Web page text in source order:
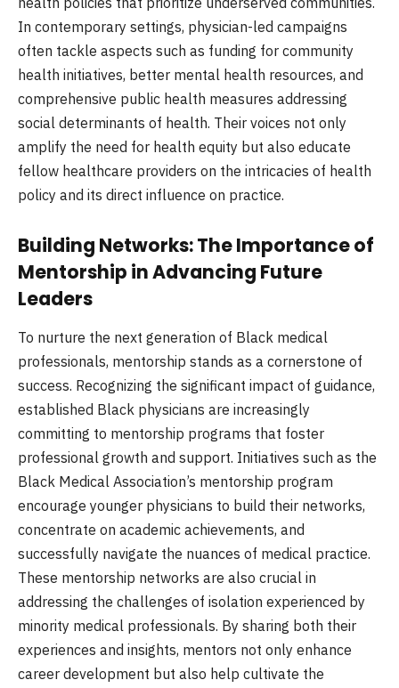
In contemporary settings, physician-led campaigns
often tackle aspects such as funding for community
health initiatives, better mental health resources, and
comprehensive public health measures addressing
social determinants of health. Their voices not only
amplify the need for health equity but also educate
fellow healthcare providers on the intricacies of health
policy and its direct influence on practice.
Building Networks: The Importance of
Mentorship in Advancing Future
Leaders
To nurture the next generation of Black medical
professionals, mentorship stands as a cornerstone of
success. Recognizing the significant impact of guidance,
established Black physicians are increasingly
committing to mentorship programs that foster
professional growth and support. Initiatives such as the
Black Medical Association’s mentorship program
encourage younger physicians to build their networks,
concentrate on academic achievements, and
successfully navigate the nuances of medical practice.
These mentorship networks are also crucial in
addressing the challenges of isolation experienced by
minority medical professionals. By sharing both their
experiences and insights, mentors not only enhance
career development but also help cultivate the